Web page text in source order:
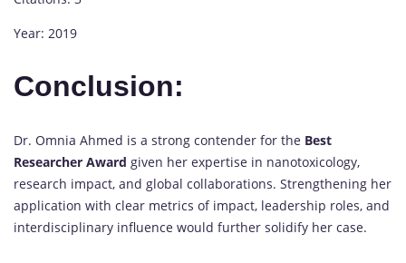
Year: 2019
Conclusion:
Dr. Omnia Ahmed is a strong contender for the Best
Researcher Award given her expertise in nanotoxicology,
research impact, and global collaborations. Strengthening her
application with clear metrics of impact, leadership roles, and
interdisciplinary influence would further solidify her case.